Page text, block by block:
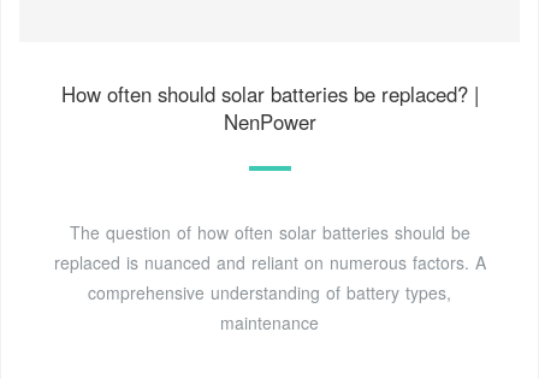
How often should solar batteries be replaced? |
NenPower
The question of how often solar batteries should be
replaced is nuanced and reliant on numerous factors. A
comprehensive understanding of battery types,
maintenance